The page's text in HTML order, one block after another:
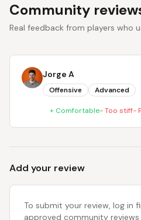
Community
Real feedback from players who
Jorge A
Offensive Advanced
+ Comfortable-Too stiff-
Add your review
To submit your review, log in
approved community reviews